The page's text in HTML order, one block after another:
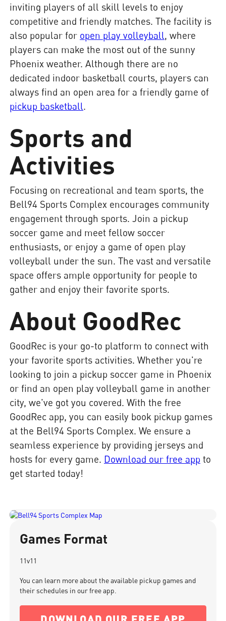
inviting players of all skill levels to enjoy
competitive and friendly matches. The facility is
also popular for open play volleyball, where
players can make the most out of the sunny
Phoenix weather. Although there are no
dedicated indoor basketball courts, players can
always find an open area for a friendly game of
pickup basketball.
Sports and
Activities
Focusing on recreational and team sports, the
Bell94 Sports Complex encourages community
engagement through sports. Join a pickup
soccer game and meet fellow soccer
enthusiasts, or enjoy a game of open play
volleyball under the sun. The vast and versatile
space offers ample opportunity for people to
gather and enjoy their favorite sports.
About GoodRec
GoodRec is your go-to platform to connect with
your favorite sports activities. Whether you're
looking to join a pickup soccer game in Phoenix
or find an open play volleyball game in another
city, we've got you covered. With the free
GoodRec app, you can easily book pickup games
at the Bell94 Sports Complex. We ensure a
seamless experience by providing jerseys and
hosts for every game. Download our free app to
get started today!
Games Format
11v11
You can learn more about the available pickup games and
their schedules in our free app.